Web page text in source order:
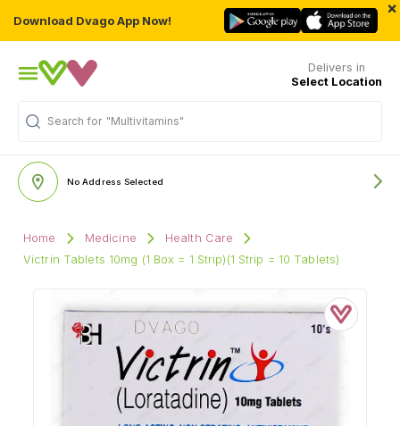
Download Dvago App Now!
×
Delivers in
Select Location
Search for "Multivitamins"
No Address Selected
Home Medicine
Health Care
Victrin Tablets 10mg (1 Box = 1 Strip)(1 Strip = 10 Tablets)